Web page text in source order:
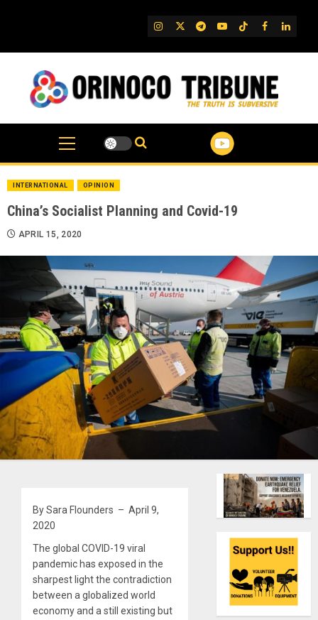
IG TwitterTelegram
YouTube
TikTok
FB
INTERNATIONAL OPINION
China’s Socialist Planning and Covid-19
APRIL 15, 2020
By Sara Flounders – April 9,
2020
The global COVID-19 viral
pandemic has exposed in the
sharpest light the contradiction
between a globalized world
economy and a still existing but